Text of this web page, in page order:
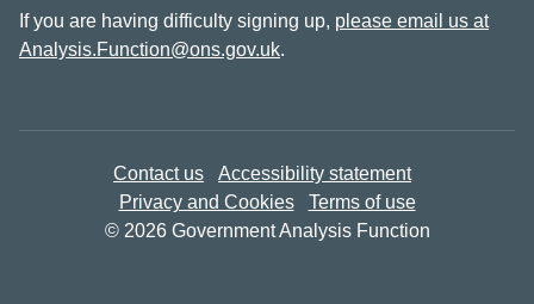
If you are having difficulty signing up, please email us at
Analysis.Function@ons.gov.uk.
Contact us
Accessibility statement
Privacy and Cookies
Terms of use
© 2026 Government Analysis Function